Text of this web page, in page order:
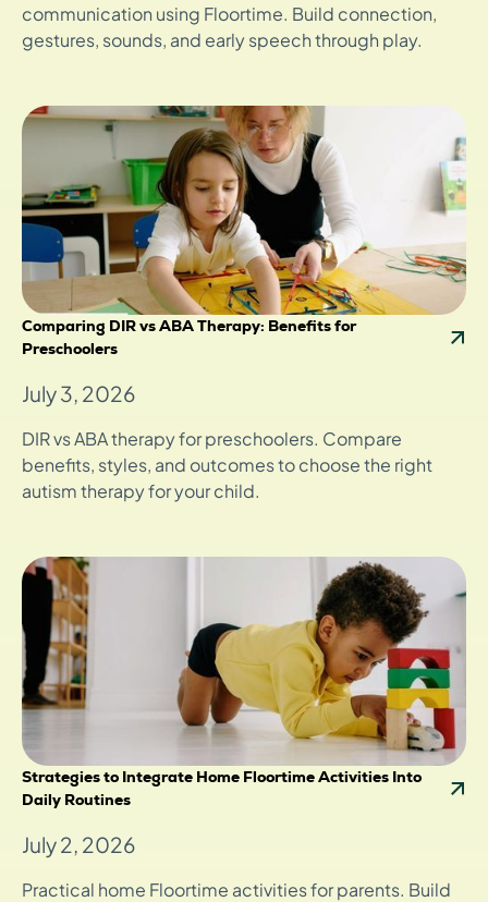
communication using Floortime. Build connection,
gestures, sounds, and early speech through play.
Comparing DIR vs ABA Therapy: Benefits for
Preschoolers
July 3, 2026
DIR vs ABA therapy for preschoolers. Compare
benefits, styles, and outcomes to choose the right
autism therapy for your child.
Strategies to Integrate Home Floortime Activities Into
Daily Routines
July 2, 2026
Practical home Floortime activities for parents. Build